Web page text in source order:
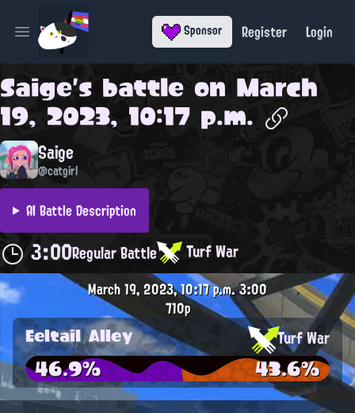
Open main menu Sponsor Register Login
Saige's battle on March
19, 2023, 10:17 p.m.
Saige
@catgirl
AI Battle Description
3:00Regular Battle Turf War
March 19, 2023, 10:17 p.m.3:00
710p
Eeltail Alley Turf War
46.9% 43.6%